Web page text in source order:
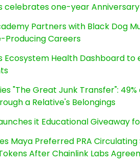
celebrates one-year
Partners with Black Dog
Producing Careers
Ecosystem Health Dashboard
"The Great Junk Transfer":
a Relative's Belongings
it Educational Giveaway
Maya Preferred PRA
After Chainlink Labs